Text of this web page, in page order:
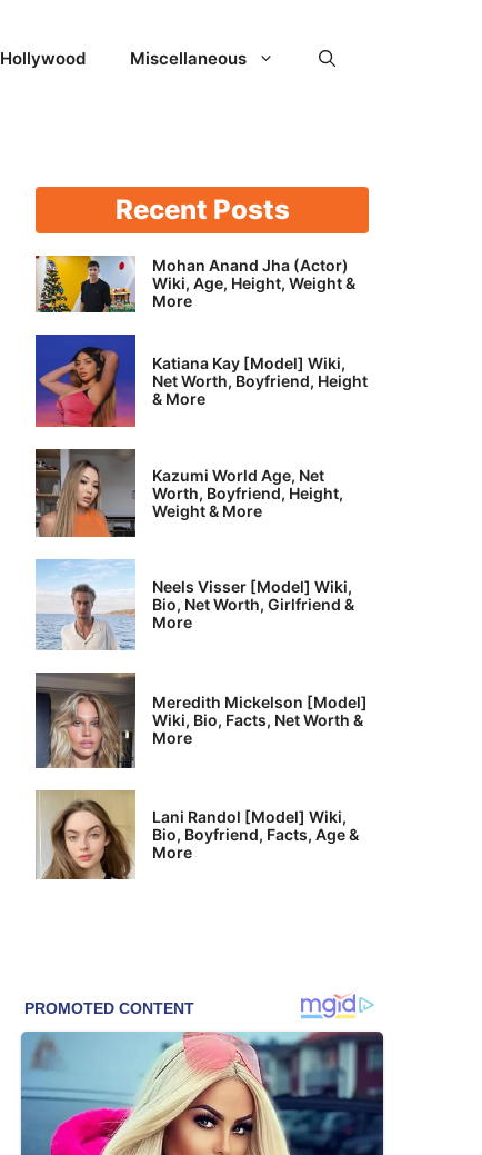
Hollywood Miscellaneous
Recent Posts
Mohan Anand Jha (Actor)
Wiki, Age, Height, Weight &
More
Katiana Kay [Model] Wiki,
Net Worth, Boyfriend, Height
& More
Kazumi World Age, Net
Worth, Boyfriend, Height,
Weight & More
Neels Visser [Model] Wiki,
Bio, Net Worth, Girlfriend &
More
Meredith Mickelson [Model]
Wiki, Bio, Facts, Net Worth &
More
Lani Randol [Model] Wiki,
Bio, Boyfriend, Facts, Age &
More